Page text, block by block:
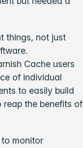
things, not just
Cache users
of individual
to easily build
the benefits of
to monitor